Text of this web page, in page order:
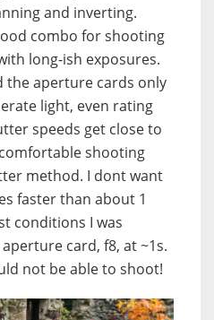
and inverting.
combo for shooting
long-ish exposures.
the aperture cards only
light, even rating
speeds get close to
shooting
method. I dont want
faster than about 1
conditions I was
card, f8, at ~1s.
not be able to shoot!